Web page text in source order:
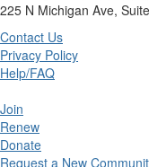
225 N Michigan Ave,
Contact Us
Privacy Policy
Help/FAQ
Join
Renew
Donate
Request a New